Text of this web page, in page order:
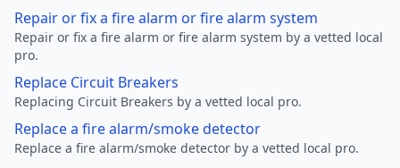
Repair or fix a fire alarm or fire alarm system
Repair or fix a fire alarm or fire alarm system by a vetted local
pro.
Replace Circuit Breakers
Replacing Circuit Breakers by a vetted local pro.
Replace a fire alarm/smoke detector
Replace a fire alarm/smoke detector by a vetted local pro.